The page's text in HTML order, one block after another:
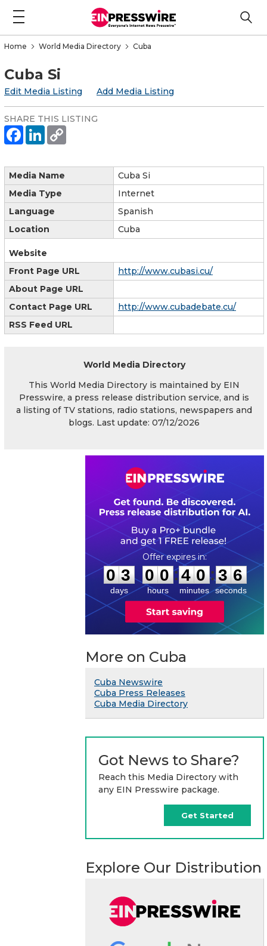
Home World Media Directory Cuba
Cuba Si
Edit Media Listing Add Media Listing
SHARE THIS LISTING
Media Name
Cuba Si
Media Type
Internet
Language
Spanish
Location
Cuba
Website
Front Page URL
http://www.cubasi.cu/
About Page URL
Contact Page URL
http://www.cubadebate.cu/
RSS Feed URL
World Media Directory
This World Media Directory is maintained by EIN
Presswire, a press release distribution service, and is
a listing of TV stations, radio stations, newspapers and
blogs. Last update: 07/12/2026
0
0
3
3
days
0
0
0
0
hours
:
4
4
0
0
minutes
: 3
5
6
seconds
More on Cuba
Cuba Newswire
Cuba Press Releases
Cuba Media Directory
Got News to Share?
Reach this Media Directory with
any EIN Presswire package.
Get Started
Explore Our Distribution